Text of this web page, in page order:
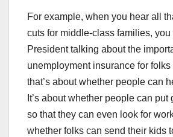
For example, when you hear all
cuts for middle-class families, you
President talking about the
unemployment insurance for folks
that’s about whether people can
It’s about whether people can put
so that they can even look for
whether folks can send their kids